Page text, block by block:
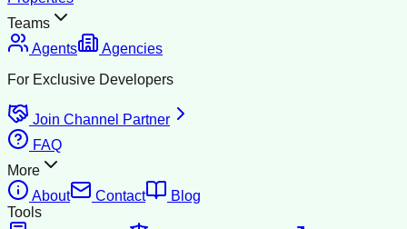
Teams
Agents
Agencies
For Exclusive Developers
Join Channel Partner
FAQ
More
About
Contact
Blog
Tools